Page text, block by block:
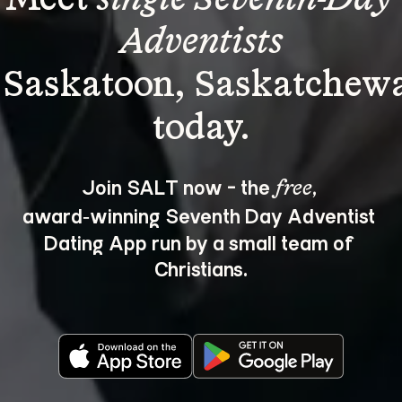
Adventists
Join SALT now - the free,
award‑winning Seventh Day Adventist
Dating App run by a small team of
Christians.